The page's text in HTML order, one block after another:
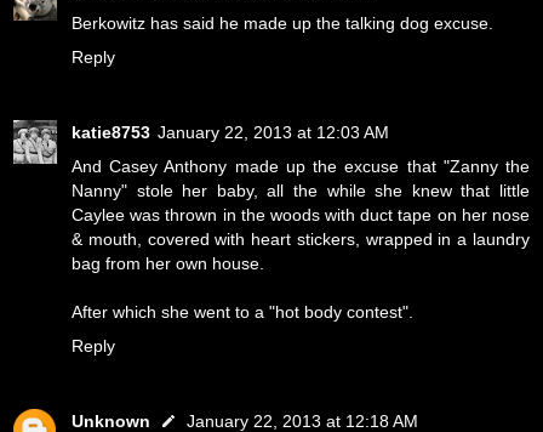
Berkowitz has said he made up the talking dog excuse.
Reply
katie8753 January 22, 2013 at 12:03 AM
And Casey Anthony made up the excuse that "Zanny the
Nanny" stole her baby, all the while she knew that little
Caylee was thrown in the woods with duct tape on her nose
& mouth, covered with heart stickers, wrapped in a laundry
bag from her own house.
After which she went to a "hot body contest".
Reply
Unknown
January 22, 2013 at 12:18 AM